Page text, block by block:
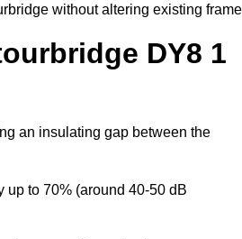
without altering existing
DY8 1
an insulating gap between the
up to 70% (around 40-50 dB